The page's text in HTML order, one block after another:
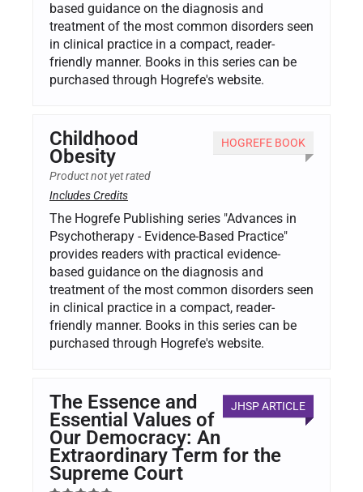
based guidance on the diagnosis and
treatment of the most common disorders seen
in clinical practice in a compact, reader-
friendly manner. Books in this series can be
purchased through Hogrefe's website.
HOGREFE BOOK
Childhood
Obesity
Product not yet rated
Includes Credits
The Hogrefe Publishing series "Advances in
Psychotherapy - Evidence-Based Practice"
provides readers with practical evidence-
based guidance on the diagnosis and
treatment of the most common disorders seen
in clinical practice in a compact, reader-
friendly manner. Books in this series can be
purchased through Hogrefe's website.
JHSP ARTICLE
The Essence and
Essential Values of
Our Democracy: An
Extraordinary Term for the
Supreme Court